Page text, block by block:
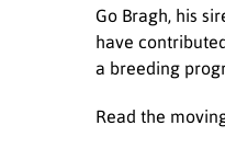
Go Bragh, his
have
a breeding
Read the